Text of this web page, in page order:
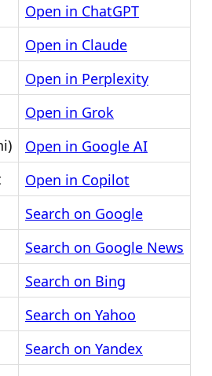
Open in ChatGPT
Open in Claude
Open in Perplexity
Open in Grok
Open in Google AI
Open in Copilot
Search on Google
Search on Google News
Search on Bing
Search on Yahoo
Search on Yandex